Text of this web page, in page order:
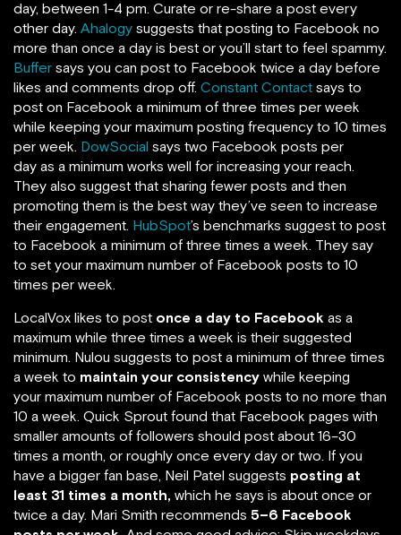
day, between 1-4 pm. Curate or re-share a post every
other day. Ahalogy suggests that posting to Facebook no
more than once a day is best or you’ll start to feel spammy.
Buffer says you can post to Facebook twice a day before
likes and comments drop off. Constant Contact says to
post on Facebook a minimum of three times per week
while keeping your maximum posting frequency to 10 times
per week. DowSocial says two Facebook posts per
day as a minimum works well for increasing your reach.
They also suggest that sharing fewer posts and then
promoting them is the best way they’ve seen to increase
their engagement. HubSpot’s benchmarks suggest to post
to Facebook a minimum of three times a week. They say
to set your maximum number of Facebook posts to 10
times per week.
LocalVox likes to post once a day to Facebook as a
maximum while three times a week is their suggested
minimum. Nulou suggests to post a minimum of three times
a week to maintain your consistency while keeping
your maximum number of Facebook posts to no more than
10 a week. Quick Sprout found that Facebook pages with
smaller amounts of followers should post about 16–30
times a month, or roughly once every day or two. If you
have a bigger fan base, Neil Patel suggests posting at
least 31 times a month, which he says is about once or
twice a day. Mari Smith recommends 5–6 Facebook